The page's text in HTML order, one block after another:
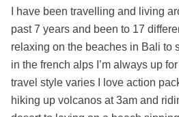
I have been travelling and living
past 7 years and been to 17
relaxing on the beaches in Bali to
in the french alps I’m always up
travel style varies I love action
hiking up volcanos at 3am and